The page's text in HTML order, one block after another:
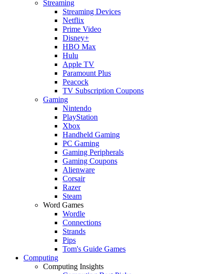
Streaming
Streaming Devices
Netflix
Prime Video
Disney+
HBO Max
Hulu
Apple TV
Paramount Plus
Peacock
TV Subscription Coupons
Gaming
Nintendo
PlayStation
Xbox
Handheld Gaming
PC Gaming
Gaming Peripherals
Gaming Coupons
Alienware
Corsair
Razer
Steam
Word Games
Wordle
Connections
Strands
Pips
Tom's Guide Games
Computing
Computing Insights